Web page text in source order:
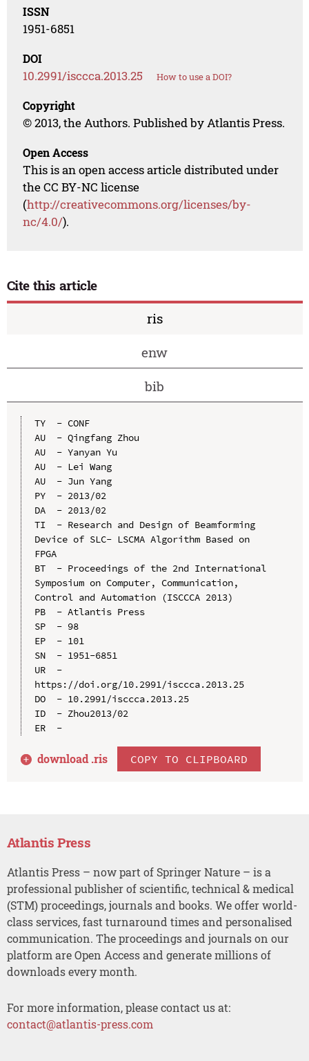
ISSN
1951-6851
DOI
10.2991/isccca.2013.25 How to use a DOI?
Copyright
© 2013, the Authors. Published by Atlantis Press.
Open Access
This is an open access article distributed under
the CC BY-NC license
(http://creativecommons.org/licenses/by-
nc/4.0/).
Cite this article
ris
enw
bib
TY  - CONF
AU  - Qingfang Zhou
AU  - Yanyan Yu
AU  - Lei Wang
AU  - Jun Yang
PY  - 2013/02
DA  - 2013/02
TI  - Research and Design of Beamforming
Device of SLC- LSCMA Algorithm Based on
FPGA
BT  - Proceedings of the 2nd International
Symposium on Computer, Communication,
Control and Automation (ISCCCA 2013)
PB  - Atlantis Press
SP  - 98
EP  - 101
SN  - 1951-6851
UR  -
https://doi.org/10.2991/isccca.2013.25
DO  - 10.2991/isccca.2013.25
ID  - Zhou2013/02
ER  -
download .ris COPY TO CLIPBOARD
Atlantis Press
Atlantis Press – now part of Springer Nature – is a
professional publisher of scientific, technical & medical
(STM) proceedings, journals and books. We offer world-
class services, fast turnaround times and personalised
communication. The proceedings and journals on our
platform are Open Access and generate millions of
downloads every month.
For more information, please contact us at:
contact@atlantis-press.com